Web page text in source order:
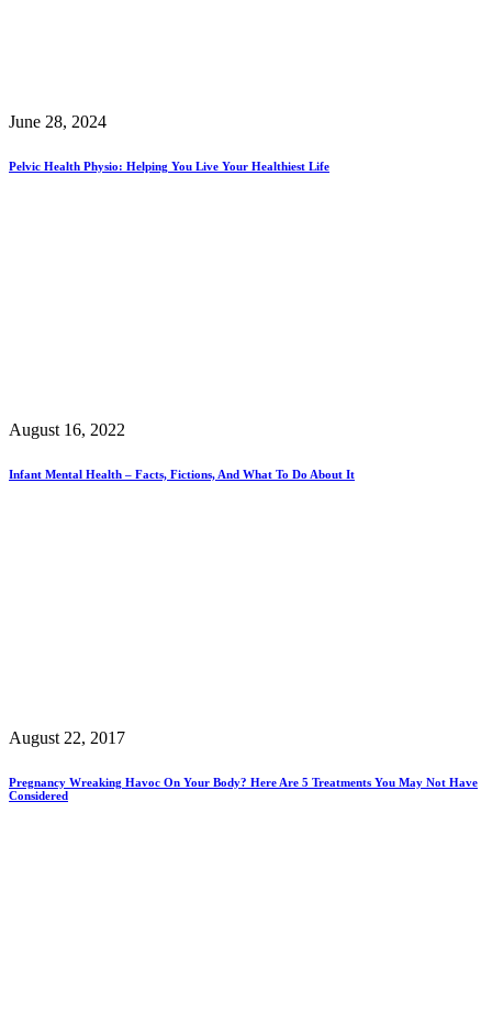
June 28, 2024
Pelvic Health Physio: Helping You Live Your Healthiest Life
August 16, 2022
Infant Mental Health – Facts, Fictions, And What To Do About It
August 22, 2017
Pregnancy Wreaking Havoc On Your Body? Here Are 5 Treatments You May Not Have
Considered